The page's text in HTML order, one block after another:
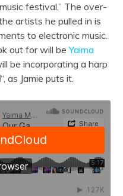
festival.” The over-
artists he pulled in is
to electronic music.
out for will beYaima
be incorporating a harp
“, as Jamie puts it.